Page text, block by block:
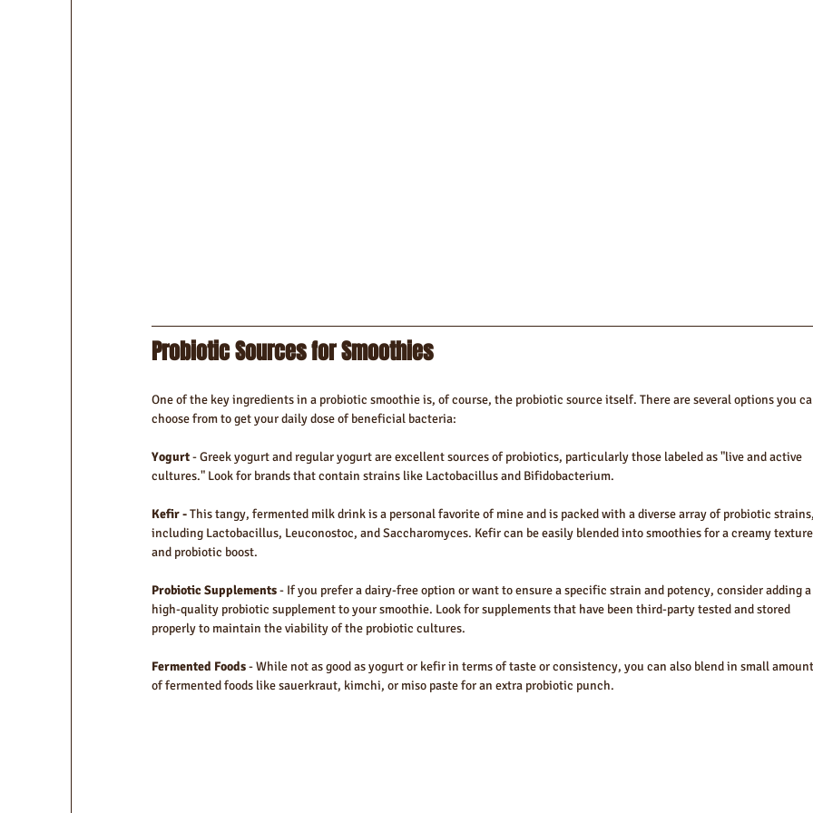
Probiotic Sources for Smoothies
One of the key ingredients in a probiotic smoothie is, of course, the probiotic source itself. There are several options you
choose from to get your daily dose of beneficial bacteria:
Yogurt - Greek yogurt and regular yogurt are excellent sources of probiotics, particularly those labeled as "live and active
cultures." Look for brands that contain strains like Lactobacillus and Bifidobacterium.
Kefir - This tangy, fermented milk drink is a personal favorite of mine and is packed with a diverse array of probiotic
including Lactobacillus, Leuconostoc, and Saccharomyces. Kefir can be easily blended into smoothies for a creamy
and probiotic boost.
Probiotic Supplements - If you prefer a dairy-free option or want to ensure a specific strain and potency, consider adding a
high-quality probiotic supplement to your smoothie. Look for supplements that have been third-party tested and stored
properly to maintain the viability of the probiotic cultures.
Fermented Foods - While not as good as yogurt or kefir in terms of taste or consistency, you can also blend in small
of fermented foods like sauerkraut, kimchi, or miso paste for an extra probiotic punch.